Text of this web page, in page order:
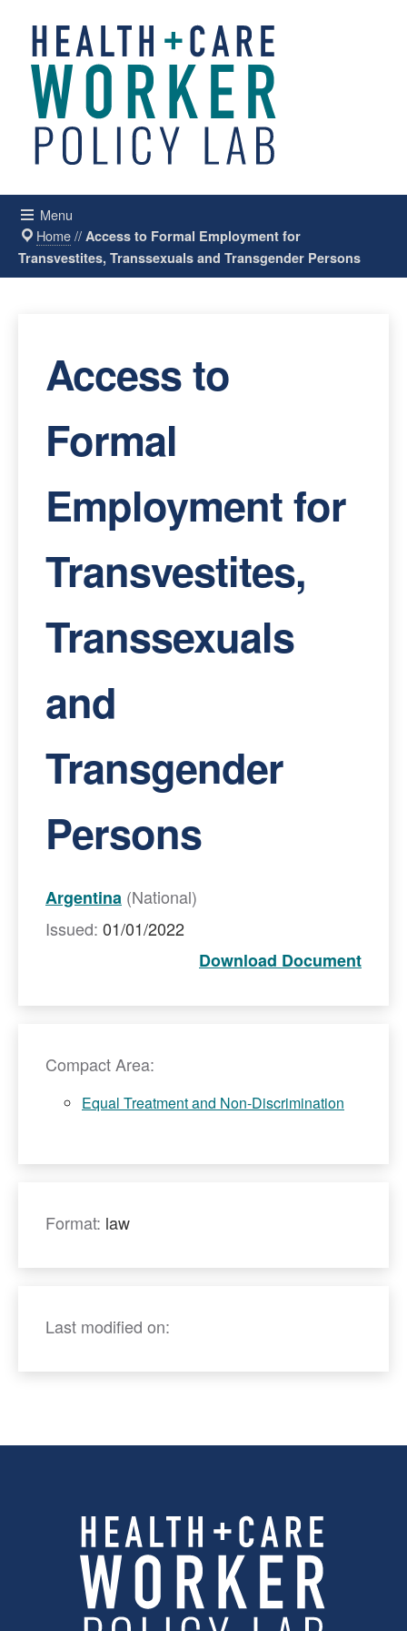
Menu
Home// Access to Formal Employment for
Transvestites, Transsexuals and Transgender Persons
Access to
Formal
Employment for
Transvestites,
Transsexuals
and
Transgender
Persons
Argentina (National)
Issued: 01/01/2022
Download Document
Compact Area:
Equal Treatment and Non-Discrimination
Format: law
Last modified on: